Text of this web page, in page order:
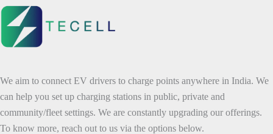
We aim to connect EV drivers to charge points anywhere in India. We
can help you set up charging stations in public, private and
community/fleet settings. We are constantly upgrading our offerings.
To know more, reach out to us via the options below.